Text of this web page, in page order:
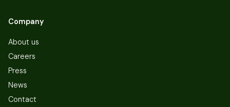
Company
About us
Careers
Press
News
Contact